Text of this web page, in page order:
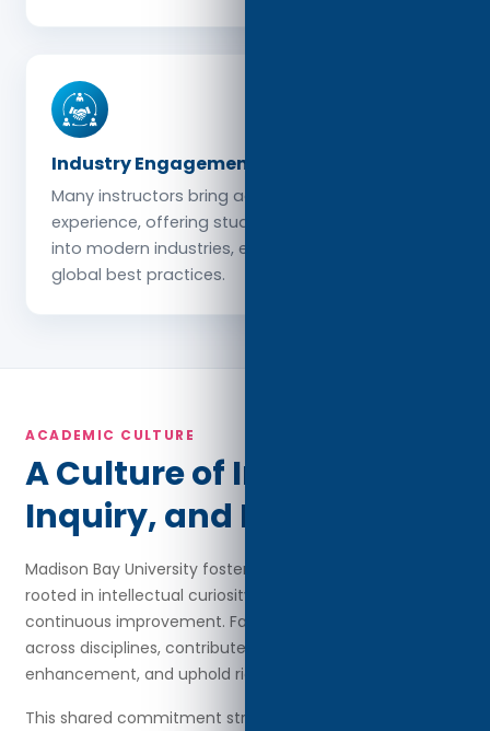
Industry Engagement
Many instructors bring active professional
experience, offering students relevant insights
into modern industries, emerging trends, and
global best practices.
ACADEMIC CULTURE
A Culture of Integrity,
Inquiry, and Excellence
Madison Bay University fosters an academic culture
rooted in intellectual curiosity, ethical practice, and
continuous improvement. Faculty members collaborate
across disciplines, contribute to curriculum
enhancement, and uphold rigorous academic standards.
This shared commitment strengthens the learning